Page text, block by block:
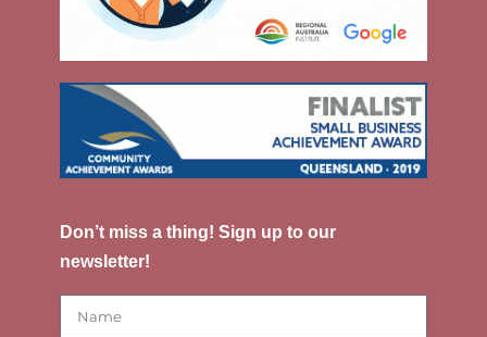
Don’t miss a thing! Sign up to our
newsletter!